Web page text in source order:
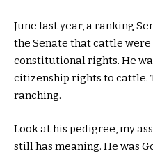
June last year, a ranking
the Senate that cattle
constitutional rights. He
citizenship rights to cattle.
ranching.
Look at his pedigree, my
still has meaning. He was